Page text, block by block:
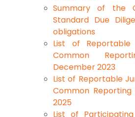
Summary of the
Standard Due
obligations
List of Reportable
Common
December 2023
List of Reportable
Common
2025
List of